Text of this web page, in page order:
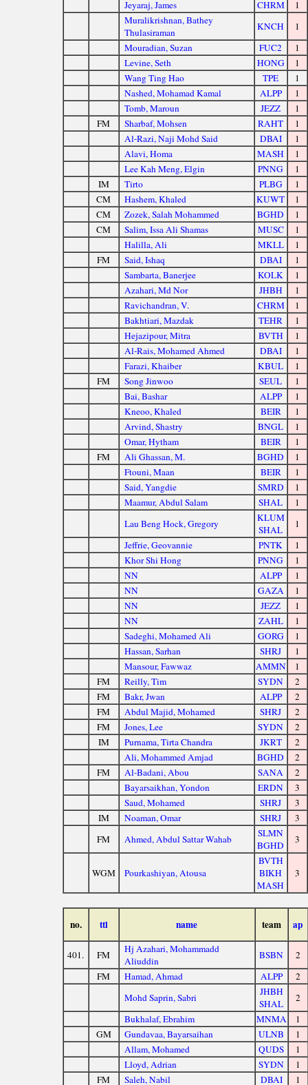
Jeyaraj, James
CHRM
1
Muralikrishnan, Bathey
Thulasiraman
KNCH
1
Mouradian, Suzan
FUC2
1
Levine, Seth
HONG
1
Wang Ting Hao
TPE
1
Nashed, Mohamad Kamal
ALPP
1
Tomb, Maroun
JEZZ
1
FM
Sharbaf, Mohsen RAHT
1
Al-Razi, Naji Mohd Said
DBAI
1
Alavi, Homa
MASH
1
Lee Kah Meng, Elgin
PNNG
1
IM
Tirto PLBG
1
CM
Hashem, Khaled KUWT
1
CM
Zozek, Salah Mohammed BGHD
1
CM
Salim, Issa Ali Shamas MUSC
1
Halilla, Ali
MKLL
1
FM
Said, Ishaq DBAI
1
Sambarta, Banerjee
KOLK
1
Azahari, Md Nor
JHBH
1
Ravichandran, V.
CHRM
1
Bakhtiari, Mazdak
TEHR
1
Hejazipour, Mitra
BVTH
1
Al-Rais, Mohamed Ahmed
DBAI
1
Farazi, Khaiber
KBUL
1
FM
Song Jinwoo SEUL
1
Bai, Bashar
ALPP
1
Kneoo, Khaled
BEIR
1
Arvind, Shastry
BNGL
1
Omar, Hytham
BEIR
1
FM
Ali Ghassan, M. BGHD
1
Ftouni, Maan
BEIR
1
Said, Yangdie
SMRD
1
Maamur, Abdul Salam
SHAL
1
Lau Beng Hock, Gregory
KLUM
SHAL
1
Jeffrie, Geovannie
PNTK
1
Khor Shi Hong
PNNG
1
NN
ALPP
1
NN
GAZA
1
NN
JEZZ
1
NN
ZAHL
1
Sadeghi, Mohamed Ali
GORG
1
Hassan, Sarhan
SHRJ
1
Mansour, Fawwaz
AMMN
1
FM
Reilly, Tim SYDN
2
FM
Bakr, Jwan ALPP
2
FM
Abdul Majid, Mohamed SHRJ
2
FM
Jones, Lee SYDN
2
IM
Purnama, Tirta Chandra JKRT
2
Ali, Mohammed Amjad
BGHD
2
FM
Al-Badani, Abou SANA
2
Bayarsaikhan, Yondon
ERDN
3
Saud, Mohamed
SHRJ
3
IM
Noaman, Omar SHRJ
3
FM
Ahmed, Abdul Sattar Wahab
SLMN
BGHD
3
WGM Pourkashiyan, Atousa
BVTH
BIKH
MASH
3
no. ttl name team ap
401. FM
Hj Azahari, Mohammadd
Aliuddin
BSBN
2
FM
Hamad, Ahmad ALPP
2
Mohd Saprin, Sabri
JHBH
SHAL
2
Bukhalaf, Ebrahim
MNMA
1
GM
Gundavaa, Bayarsaihan ULNB
1
Allam, Mohamed
QUDS
1
Lloyd, Adrian
SYDN
1
FM
Saleh, Nabil DBAI 1